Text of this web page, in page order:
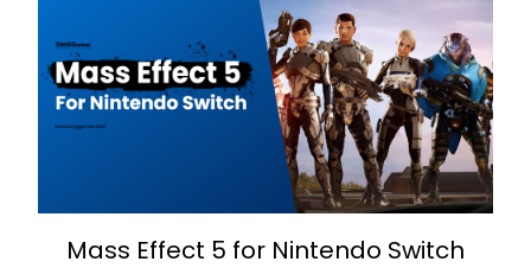
Mass Effect 5 for Nintendo Switch